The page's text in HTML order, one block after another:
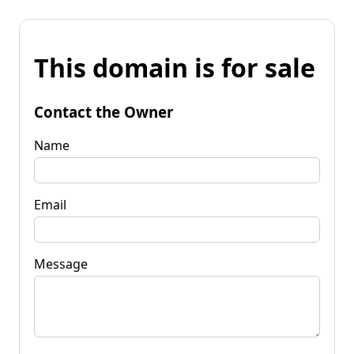
This domain is for sale
Contact the Owner
Name
Email
Message